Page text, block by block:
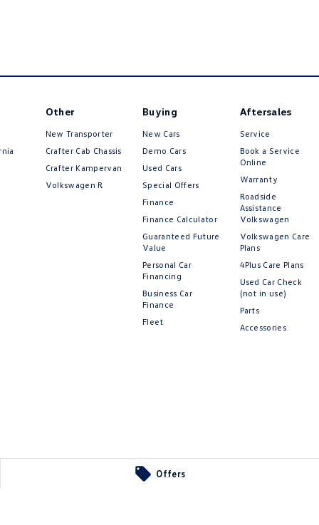
Offers
Other
New Transporter
Crafter Cab Chassis
Crafter Kampervan
Volkswagen R
Buying
New Cars
Demo Cars
Used Cars
Special Offers
Finance
Finance Calculator
Guaranteed Future
Value
Personal Car
Financing
Business Car
Finance
Fleet
Aftersales
Service
Book a Service
Online
Warranty
Roadside
Assistance
Volkswagen
Volkswagen Care
Plans
4Plus Care Plans
Used Car Check
(not in use)
Parts
Accessories